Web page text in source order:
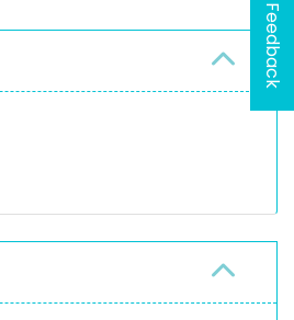
Feedback